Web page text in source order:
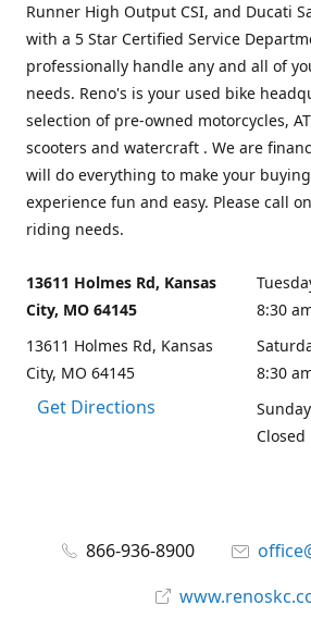
Runner High Output CSI, and Ducati
with a 5 Star Certified Service
professionally handle any and all of
needs. Reno's is your used bike
selection of pre-owned motorcycles,
scooters and watercraft . We are
will do everything to make your
experience fun and easy. Please call
riding needs.
13611 Holmes Rd, Kansas
City, MO 64145
13611 Holmes Rd, Kansas
City, MO 64145
Get Directions
8:30
8:30
Sunday
Closed
866-936-8900